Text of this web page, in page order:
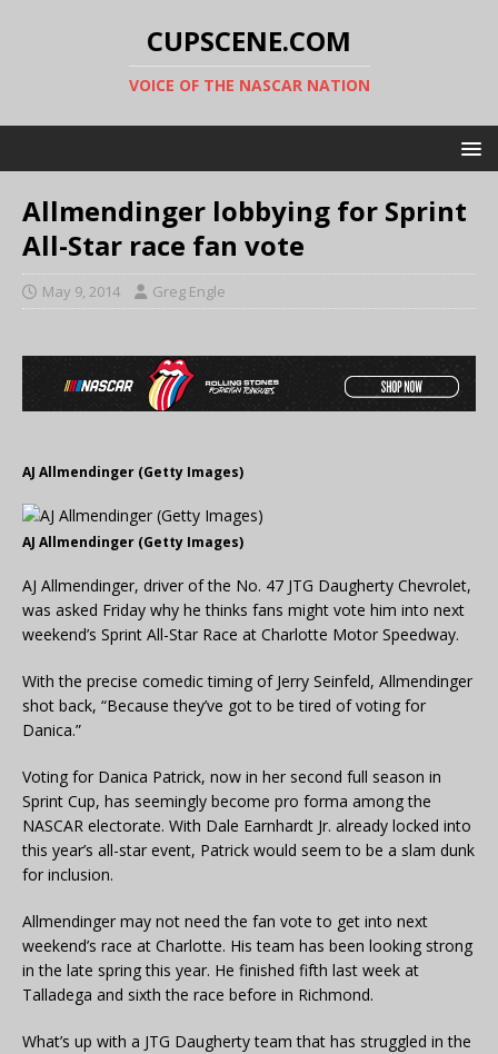
CUPSCENE.COM
VOICE OF THE NASCAR NATION
Allmendinger lobbying for Sprint
All-Star race fan vote
May 9, 2014 Greg Engle
AJ Allmendinger (Getty Images)
AJ Allmendinger (Getty Images)
AJ Allmendinger, driver of the No. 47 JTG Daugherty Chevrolet,
was asked Friday why he thinks fans might vote him into next
weekend’s Sprint All-Star Race at Charlotte Motor Speedway.
With the precise comedic timing of Jerry Seinfeld, Allmendinger
shot back, “Because they’ve got to be tired of voting for
Danica.”
Voting for Danica Patrick, now in her second full season in
Sprint Cup, has seemingly become pro forma among the
NASCAR electorate. With Dale Earnhardt Jr. already locked into
this year’s all-star event, Patrick would seem to be a slam dunk
for inclusion.
Allmendinger may not need the fan vote to get into next
weekend’s race at Charlotte. His team has been looking strong
in the late spring this year. He finished fifth last week at
Talladega and sixth the race before in Richmond.
What’s up with a JTG Daugherty team that has struggled in the